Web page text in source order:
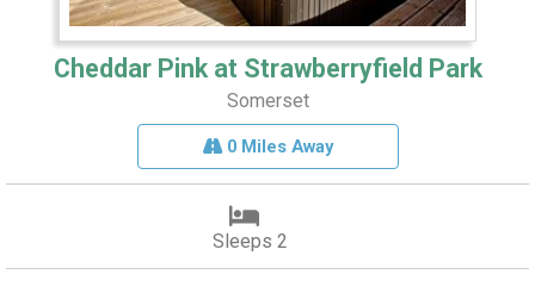
Cheddar Pink at Strawberryfield Park
Somerset
0 Miles Away
Sleeps 2